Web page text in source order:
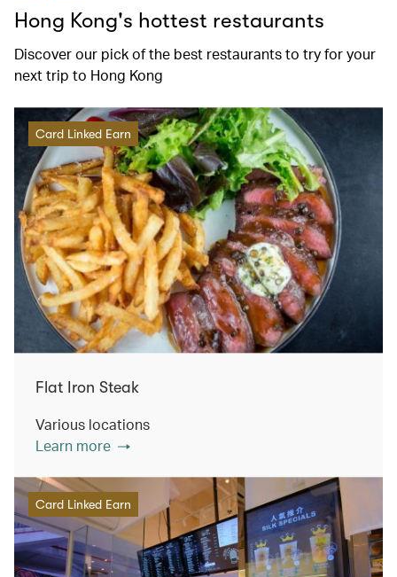
Hong Kong's hottest restaurants
Discover our pick of the best restaurants to try for your
next trip to Hong Kong
Card Linked Earn
Flat Iron Steak
Various locations
Learn more
Card Linked Earn